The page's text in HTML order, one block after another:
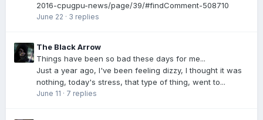
2016-cpugpu-news/page/39/#findComment-508710
June 22 · 3 replies
The Black Arrow
Things have been so bad these days for me...
Just a year ago, I've been feeling dizzy, I thought it was
nothing, today's stress, that type of thing, went to...
June 11 · 7 replies